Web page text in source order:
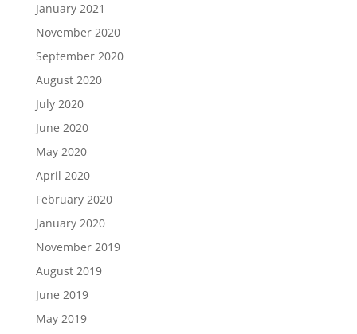
January 2021
November 2020
September 2020
August 2020
July 2020
June 2020
May 2020
April 2020
February 2020
January 2020
November 2019
August 2019
June 2019
May 2019